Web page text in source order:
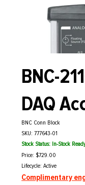
BNC-
DAQ
BNC Conn Block
SKU: 777643-01
Stock Status: In-Stock
Price: $729.00
Complimentary
Lifecycle: Active